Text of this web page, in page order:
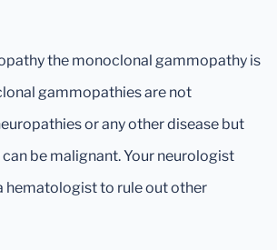
the monoclonal gammopathy is
gammopathies are not
or any other disease but
be malignant. Your neurologist
hematologist to rule out other